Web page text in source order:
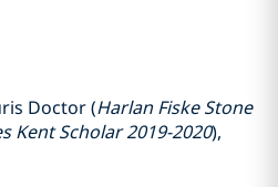
Doctor (Harlan Fiske Stone
Kent Scholar 2019-2020),